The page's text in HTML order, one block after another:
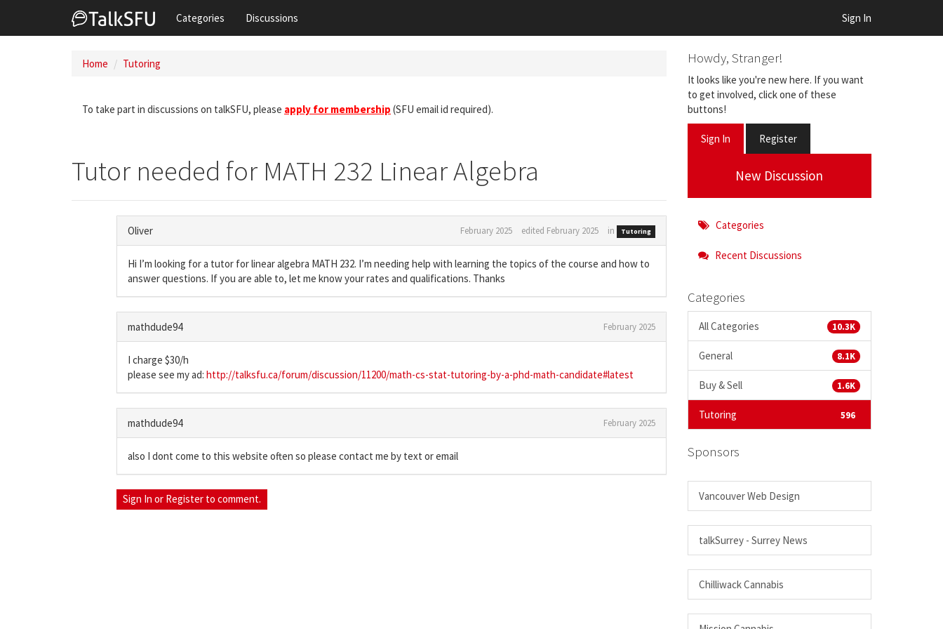
Categories Discussions Sign In
Home Tutoring
To take part in discussions on talkSFU, please apply for membership (SFU email id required).
Tutor needed for MATH 232 Linear Algebra
Oliver February 2025 edited February 2025 in Tutoring
Hi I’m looking for a tutor for linear algebra MATH 232. I’m needing help with learning the topics of the course and how to
answer questions. If you are able to, let me know your rates and qualifications. Thanks
mathdude94 February 2025
I charge $30/h
please see my ad: http://talksfu.ca/forum/discussion/11200/math-cs-stat-tutoring-by-a-phd-math-candidate#latest
mathdude94 February 2025
also I dont come to this website often so please contact me by text or email
Sign In or Register to comment.
Howdy, Stranger!
It looks like you're new here. If you want
to get involved, click one of these
buttons!
Sign In Register
New Discussion
Categories
Recent Discussions
Categories
All Categories 10.3K
General 8.1K
Buy & Sell 1.6K
Tutoring 596
Sponsors
Vancouver Web Design
talkSurrey - Surrey News
Chilliwack Cannabis